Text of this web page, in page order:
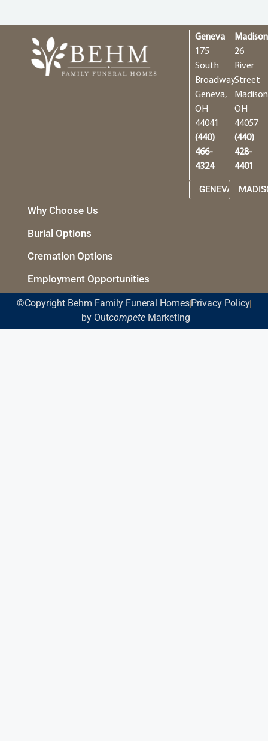
Geneva
175
South
Broadway
Geneva,
OH
44041
(440)
466-
4324
GENEVA
Madison
26
River
Street
OH
44057
(440)
428-
4401
Why Choose Us
Burial Options
Cremation Options
Employment Opportunities
©Copyright Behm Family Funeral Homes Privacy Policy
by OutcompeteMarketing